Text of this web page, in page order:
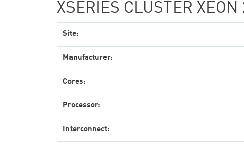
XSERIES CLUSTER
Site:
Manufacturer:
Cores:
Processor:
Interconnect: